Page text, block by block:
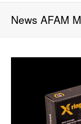
News AFAM